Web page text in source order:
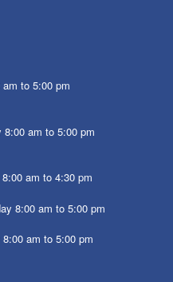
to 5:00 pm
8:00 am to 5:00 pm
am to 4:30 pm
8:00 am to 5:00 pm
am to 5:00 pm